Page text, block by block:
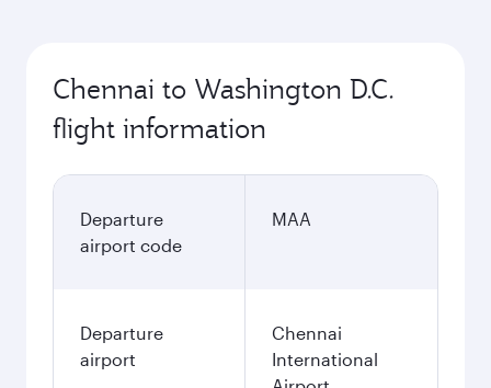
Chennai to Washington D.C.
flight information
Departure
airport code
MAA
Departure
airport
Chennai
International